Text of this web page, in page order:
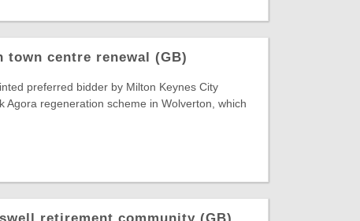
centre renewal (GB)
preferred bidder by Milton Keynes City
Agora regeneration scheme in Wolverton, which